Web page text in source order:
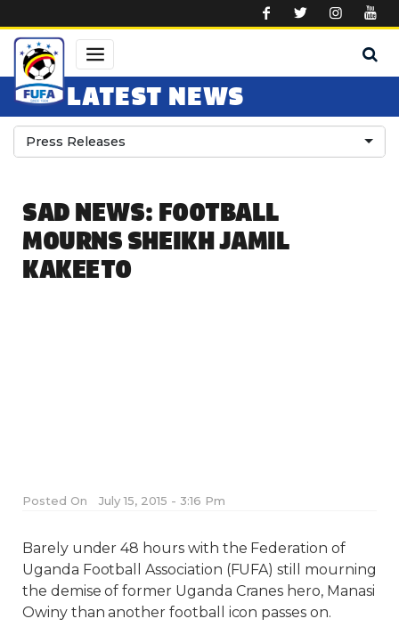
LATEST NEWS
Press Releases
SAD NEWS: FOOTBALL
MOURNS SHEIKH JAMIL
KAKEETO
Posted On July 15, 2015 - 3:16 Pm
Barely under 48 hours with the Federation of
Uganda Football Association (FUFA) still mourning
the demise of former Uganda Cranes hero, Manasi
Owiny than another football icon passes on.